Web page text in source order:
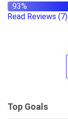
Read Reviews (7)
Top Goals